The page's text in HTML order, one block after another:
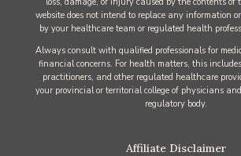
website does not intend to replace any information
by your healthcare team or regulated health
Always consult with qualified professionals for
financial concerns. For health matters, this
practitioners, and other regulated healthcare
your provincial or territorial college of physicians
regulatory body.
Affiliate Disclaimer